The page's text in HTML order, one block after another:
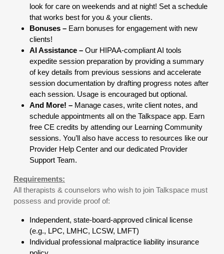
look for care on weekends and at night! Set a schedule
that works best for you & your clients.
Bonuses – Earn bonuses for engagement with new
clients!
AI Assistance – Our HIPAA-compliant AI tools
expedite session preparation by providing a summary
of key details from previous sessions and accelerate
session documentation by drafting progress notes after
each session. Usage is encouraged but optional.
And More! – Manage cases, write client notes, and
schedule appointments all on the Talkspace app. Earn
free CE credits by attending our Learning Community
sessions. You’ll also have access to resources like our
Provider Help Center and our dedicated Provider
Support Team.
Requirements:
All therapists & counselors who wish to join Talkspace must
possess and provide proof of:
Independent, state-board-approved clinical license
(e.g., LPC, LMHC, LCSW, LMFT)
Individual professional malpractice liability insurance